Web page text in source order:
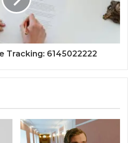
Tracking: 6145022222